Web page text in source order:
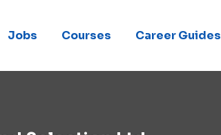
Jobs Courses Career Guides